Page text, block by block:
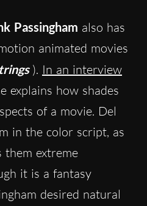
Passingham also has
animated movies
). In an interview
explains how shades
of a movie. Del
in the color script, as
extreme
it is a fantasy
desired natural